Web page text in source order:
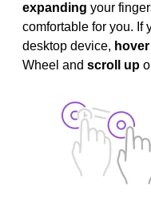
expanding your
comfortable for you. If
desktop device, hover
Wheel and scroll up